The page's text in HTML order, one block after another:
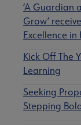
‘A Guardian
Grow’
Excellence
Kick Off The
Learning
Seeking
Stepping